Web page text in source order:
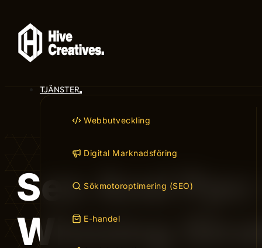
TJÄNSTER
Webbutveckling
Digital Marknadsföring
Sökmotoroptimering (SEO)
E-handel
Seo And
Winning